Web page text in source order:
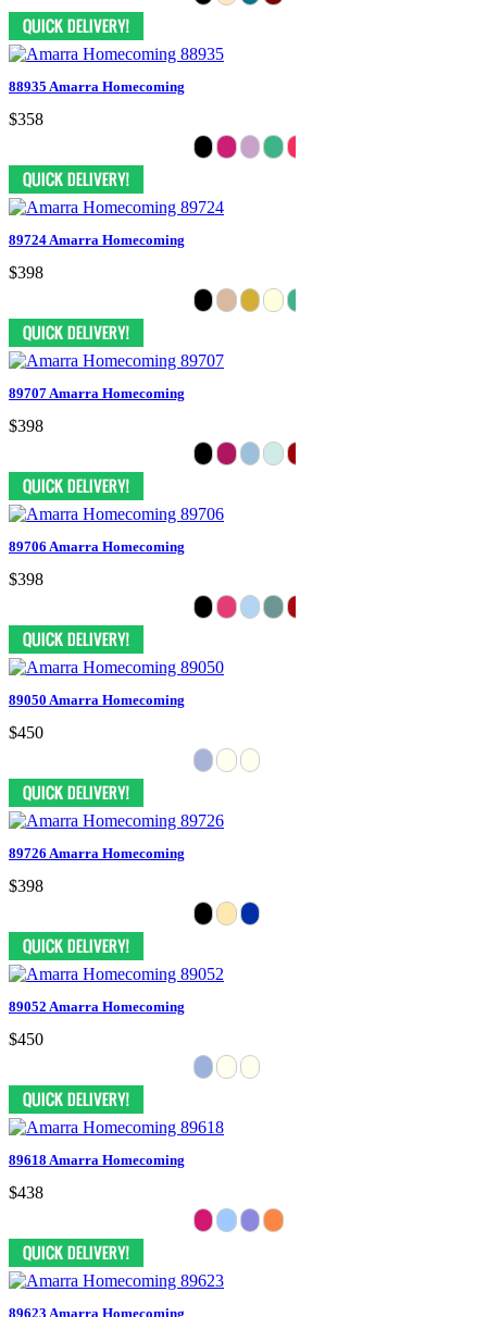
88935 Amarra Homecoming
$358
89724 Amarra Homecoming
$398
89707 Amarra Homecoming
$398
89706 Amarra Homecoming
$398
89050 Amarra Homecoming
$450
89726 Amarra Homecoming
$398
89052 Amarra Homecoming
$450
89618 Amarra Homecoming
$438
89623 Amarra Homecoming